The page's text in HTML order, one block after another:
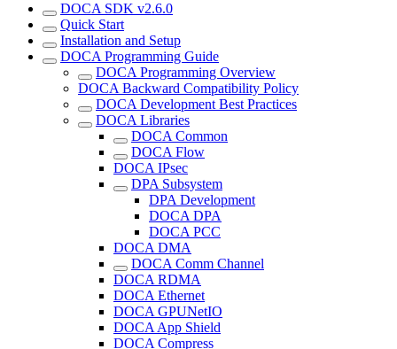
DOCA SDK v2.6.0
Quick Start
Installation and Setup
DOCA Programming Guide
DOCA Programming Overview
DOCA Backward Compatibility Policy
DOCA Development Best Practices
DOCA Libraries
DOCA Common
DOCA Flow
DOCA IPsec
DPA Subsystem
DPA Development
DOCA DPA
DOCA PCC
DOCA DMA
DOCA Comm Channel
DOCA RDMA
DOCA Ethernet
DOCA GPUNetIO
DOCA App Shield
DOCA Compress